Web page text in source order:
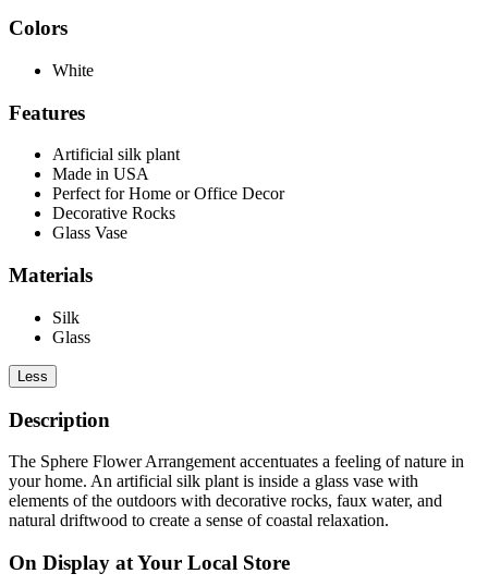
Colors
White
Features
Artificial silk plant
Made in USA
Perfect for Home or Office Decor
Decorative Rocks
Glass Vase
Materials
Silk
Glass
Less
Description
The Sphere Flower Arrangement accentuates a feeling of nature in
your home. An artificial silk plant is inside a glass vase with
elements of the outdoors with decorative rocks, faux water, and
natural driftwood to create a sense of coastal relaxation.
On Display at Your Local Store